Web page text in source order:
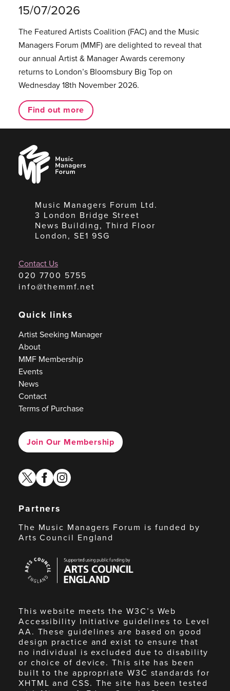
15/07/2026
The Featured Artists Coalition (FAC) and the Music
Managers Forum (MMF) are delighted to reveal that
our annual Artist & Manager Awards ceremony
returns to London’s Bloomsbury Big Top on
Wednesday 18th November 2026.
Find out more
Music
Managers
Forum
Music Managers Forum Ltd.
3 London Bridge Street
News Building, Third Floor
London, SE1 9SG
Contact Us
020 7700 5755
info@themmf.net
Quick links
Artist Seeking Manager
About
MMF Membership
Events
News
Contact
Terms of Purchase
Join Our Membership
twitterfacebook
instagram
Partners
The Music Managers Forum is funded by
Arts Council England
Council
England
This website meets the W3C’s Web
Accessibility Initiative guidelines to Level
AA. These guidelines are based on good
design practice and exist to ensure that
no individual is excluded due to disability
or choice of device. This site has been
built to the appropriate W3C standards for
XHTML and CSS. The site has been tested